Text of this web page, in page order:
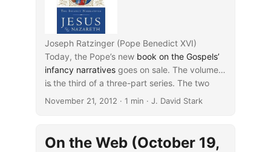
Joseph Ratzinger (Pope Benedict XVI)
Today, the Pope’s new book on the Gospels’
infancy narrativesgoes on sale. The volume
is the third of a three-part series. The two
earlier volumes have respectively discussed
into Jerusalem to the resurrection
(2011). The
present volume:
...
November 21, 2012 · 1 min · J. David Stark
On the Web (October 19,